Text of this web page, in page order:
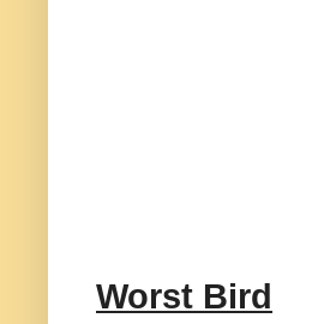
Worst Bird